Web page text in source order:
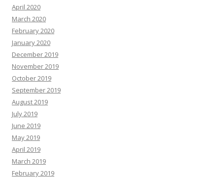
April 2020
March 2020
February 2020
January 2020
December 2019
November 2019
October 2019
September 2019
August 2019
July 2019
June 2019
May 2019
April 2019
March 2019
February 2019